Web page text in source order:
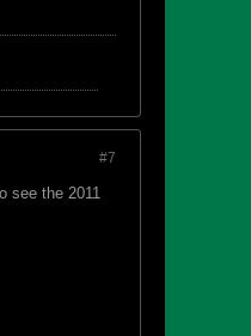
#7
see the 2011